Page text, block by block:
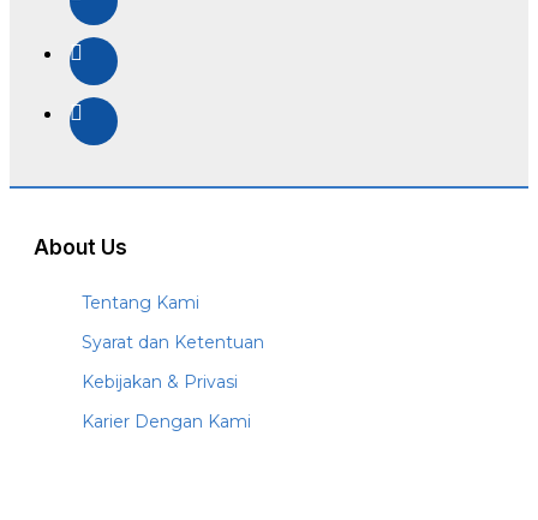
About Us
Tentang Kami
Syarat dan Ketentuan
Kebijakan & Privasi
Karier Dengan Kami